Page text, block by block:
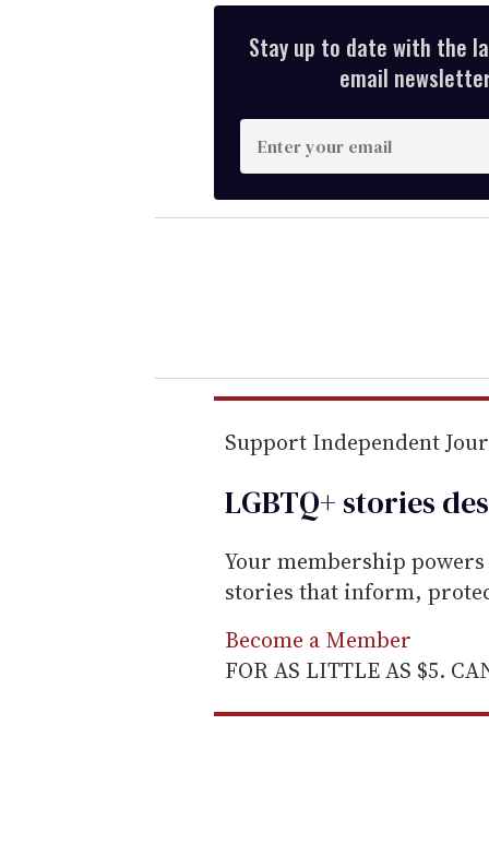
Stay up to date with the
email
n
t
e
r
e
m
i
Support Independent
LGBTQ+ stories
Your membership
stories that inform,
Become a Member
FOR AS LITTLE AS $5.